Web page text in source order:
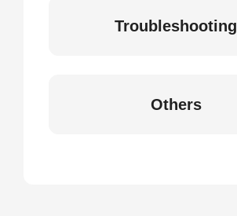
Troubleshooting
Others